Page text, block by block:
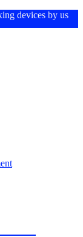
devices by us